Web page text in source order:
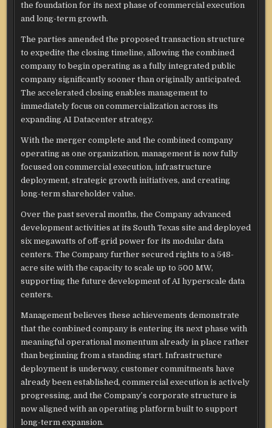
the foundation for its next phase of commercial execution
and long-term growth.
The parties amended the proposed transaction structure
to expedite the closing timeline, allowing the combined
company to begin operating as a fully integrated public
company significantly sooner than originally anticipated.
The accelerated closing enables management to
immediately focus on commercialization across its
expanding AI Datacenter strategy.
With the merger complete and the combined company
operating as one organization, management is now fully
focused on commercial execution, infrastructure
deployment, strategic growth initiatives, and creating
long-term shareholder value.
Over the past several months, the Company advanced
development activities at its South Texas site and deployed
six megawatts of off-grid power for its modular data
centers. The Company further secured rights to a 548-
acre site with the capacity to scale up to 500 MW,
supporting the future development of AI hyperscale data
centers.
Management believes these achievements demonstrate
that the combined company is entering its next phase with
meaningful operational momentum already in place rather
than beginning from a standing start. Infrastructure
deployment is underway, customer commitments have
already been established, commercial execution is actively
progressing, and the Company’s corporate structure is
now aligned with an operating platform built to support
long-term expansion.